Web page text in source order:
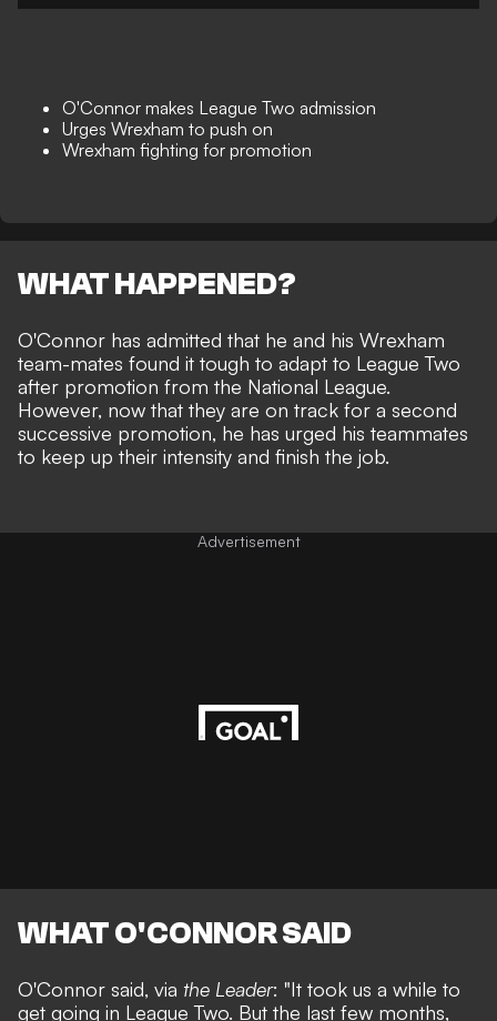
O'Connor makes League Two admission
Urges Wrexham to push on
Wrexham fighting for promotion
WHAT HAPPENED?
O'Connor has admitted that he and his Wrexham
team-mates found it tough to adapt to League Two
after promotion from the National League.
However, now that they are on track for a second
successive promotion, he has urged his teammates
to keep up their intensity and finish the job.
Advertisement
WHAT O'CONNOR SAID
O'Connor said, via the Leader: "It took us a while to
get going in League Two. But the last few months,